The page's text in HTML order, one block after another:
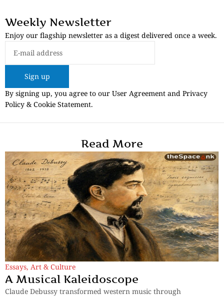
Weekly Newsletter
Enjoy our flagship newsletter as a digest delivered once a week.
Sign up
By signing up, you agree to our User Agreement and Privacy
Policy & Cookie Statement.
Read More
Essays, Art & Culture
A Musical Kaleidoscope
Claude Debussy transformed western music through